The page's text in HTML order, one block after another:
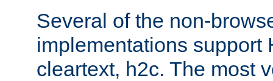
Several of the non-
implementations support
cleartext, h2c. The most